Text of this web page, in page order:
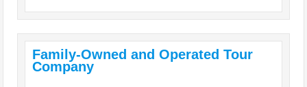
Family-Owned and Operated Tour
Company